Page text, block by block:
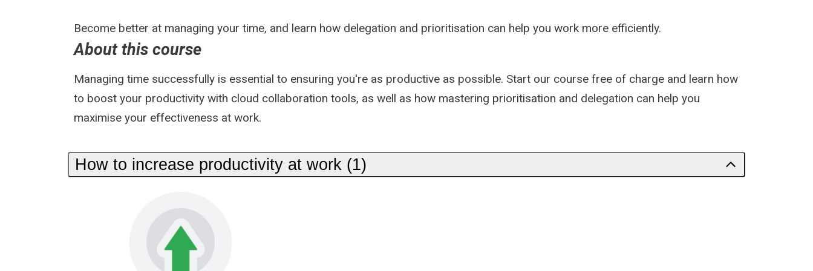
Become better at managing your time, and learn how delegation and prioritisation can help you work more efficiently.
About this course
Managing time successfully is essential to ensuring you're as productive as possible. Start our course free of charge and learn how
to boost your productivity with cloud collaboration tools, as well as how mastering prioritisation and delegation can help you
maximise your effectiveness at work.
How to increase productivity at work (1)